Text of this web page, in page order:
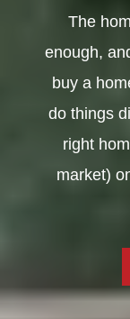
The
enough,
buy a
do things
right
market)